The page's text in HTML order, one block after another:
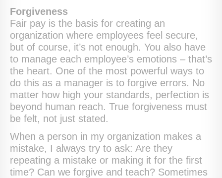
Forgiveness
Fair pay is the basis for creating an
organization where employees feel secure,
but of course, it’s not enough. You also have
to manage each employee’s emotions – that’s
the heart. One of the most powerful ways to
do this as a manager is to forgive errors. No
matter how high your standards, perfection is
beyond human reach. True forgiveness must
be felt, not just stated.
When a person in my organization makes a
mistake, I always try to ask: Are they
repeating a mistake or making it for the first
time? Can we forgive and teach? Sometimes